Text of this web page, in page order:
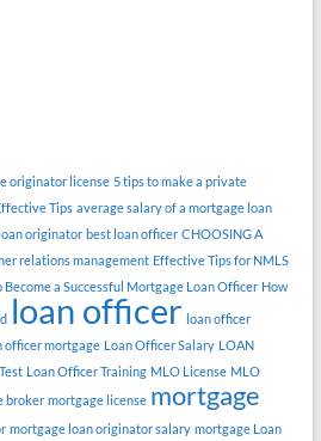
originator license 5 tips to make a private
Tips average salary of a mortgage loan
originator best loan officer CHOOSING A
relations management Effective Tips for NMLS
Become a Successful Mortgage Loan Officer How
loan officer loan officer
officer mortgage Loan Officer Salary LOAN
Loan Officer Training MLO License MLO
broker mortgage license mortgage
mortgage loan originator salary mortgage Loan